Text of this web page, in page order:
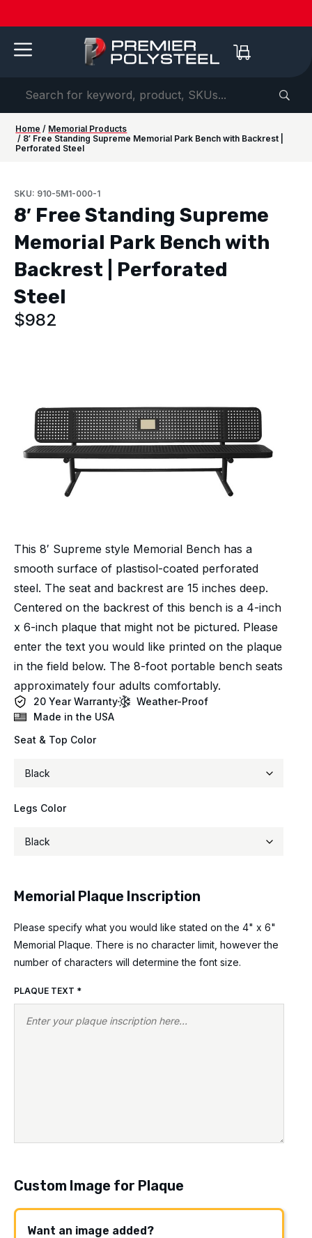
Quotes
Hours
or
American-
20-Year
Warranty
Download
Product
Catalog
See us
2026 |
Aug 31–
IAAPA
Europe
| Sep
See us at
Sep 29–Oct
1 |
IAAPA
2026 |
Nov 16–
Free
Samples
—
today ->
NEW:
Benches
for Parks
Home / Memorial Products
/ 8′ Free Standing Supreme Memorial Park Bench with Backrest |
Perforated Steel
SKU: 910-5M1-000-1
8′ Free Standing Supreme
Memorial Park Bench with
Backrest | Perforated
Steel
$982
This 8′ Supreme style Memorial Bench has a
smooth surface of plastisol-coated perforated
steel. The seat and backrest are 15 inches deep.
Centered on the backrest of this bench is a 4-inch
x 6-inch plaque that might not be pictured. Please
enter the text you would like printed on the plaque
in the field below. The 8-foot portable bench seats
approximately four adults comfortably.
20 Year Warranty
Weather-Proof
Made in the USA
Seat & Top Color
Legs Color
Memorial Plaque Inscription
Please specify what you would like stated on the 4" x 6"
Memorial Plaque. There is no character limit, however the
number of characters will determine the font size.
PLAQUE TEXT *
Custom Image for Plaque
Want an image added?